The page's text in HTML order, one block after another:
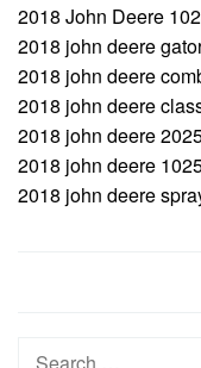
2018 John Deere
2018 john deere
2018 john deere
2018 john deere
2018 john deere
2018 john deere
2018 john deere
Search